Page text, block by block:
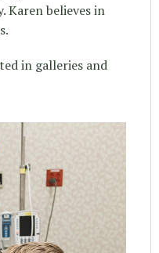
Karen believes in
in galleries and